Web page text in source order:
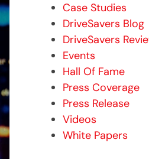
Case Studies
DriveSavers Blog
DriveSavers
Events
Hall Of Fame
Press Coverage
Press Release
Videos
White Papers